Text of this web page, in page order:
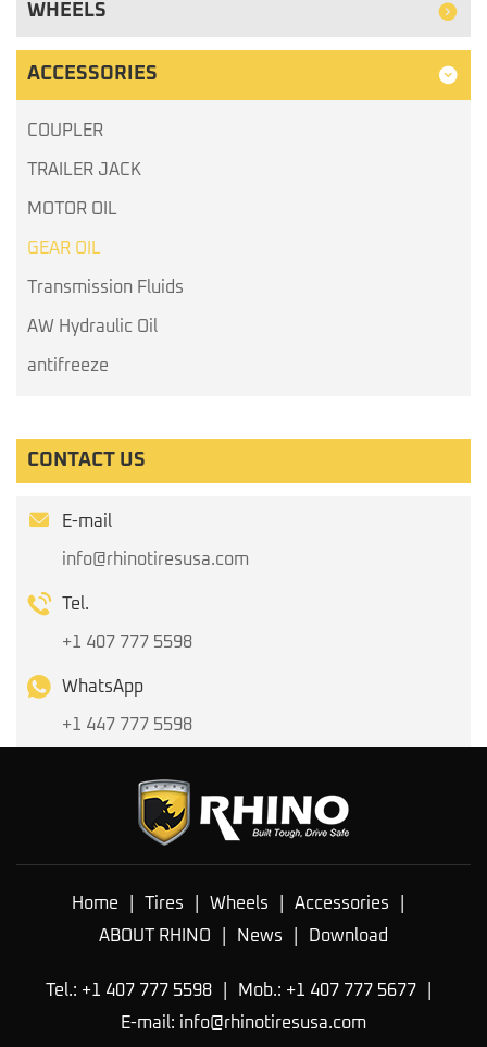
WHEELS
ACCESSORIES
COUPLER
TRAILER JACK
MOTOR OIL
GEAR OIL
Transmission Fluids
AW Hydraulic Oil
antifreeze
CONTACT US
E-mail
info@rhinotiresusa.com
Tel.
+1 407 777 5598
WhatsApp
+1 447 777 5598
Home Tires Wheels Accessories
ABOUT RHINO
News Download
Tel.: +1 407 777 5598 Mob.: +1 407 777 5677
E-mail: info@rhinotiresusa.com